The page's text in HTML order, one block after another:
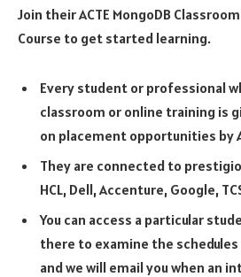
Join their ACTE MongoDB
Course to get started learning.
Every student or professional
classroom or online training is
on placement opportunities by
They are connected to
HCL, Dell, Accenture, Google,
You can access a particular
there to examine the
and we will email you when an